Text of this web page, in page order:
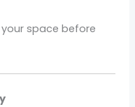
space before